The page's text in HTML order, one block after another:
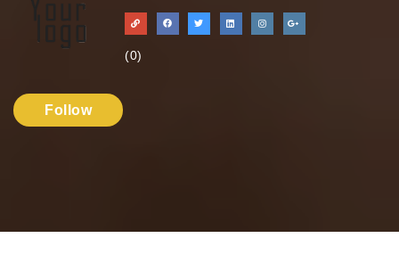
(0)
Follow